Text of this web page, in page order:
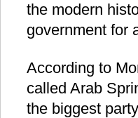
the modern
government for
According to
called Arab
the biggest